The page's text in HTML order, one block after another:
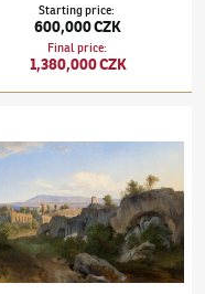
Starting price:
600,000 CZK
Final price:
1,380,000 CZK